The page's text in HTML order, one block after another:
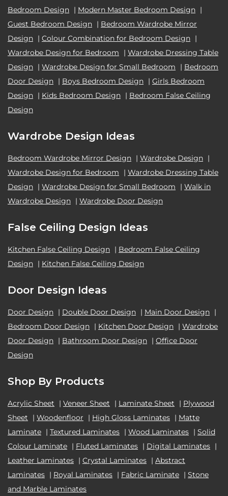
Bedroom Design | Modern Master Bedroom Design |
Guest Bedroom Design | Bedroom Wardrobe Mirror
Design | Colour Combination for Bedroom Design |
Wardrobe Design for Bedroom
| Wardrobe Dressing Table
Design | Wardrobe Design for Small Bedroom | Bedroom
Door Design | Boys Bedroom Design | Girls Bedroom
Design | Kids Bedroom Design | Bedroom False Ceiling
Design
Wardrobe Design Ideas
Bedroom Wardrobe Mirror Design | Wardrobe Design |
Wardrobe Design for Bedroom
| Wardrobe Dressing Table
Design | Wardrobe Design for Small Bedroom | Walk in
Wardrobe Design | Wardrobe Door Design
False Ceiling Design Ideas
Kitchen False Ceiling Design | Bedroom False Ceiling
Design | Kitchen False Ceiling Design
Door Design Ideas
Door Design | Double Door Design | Main Door Design |
Bedroom Door Design | Kitchen Door Design | Wardrobe
Door Design | Bathroom Door Design | Office Door
Design
Shop By Products
Acrylic Sheet | Veneer Sheet | Laminate Sheet | Plywood
Sheet
| Woodenfloor | High Gloss Laminates | Matte
Laminate | Textured Laminates | Wood Laminates | Solid
Colour Laminate | Fluted Laminates | Digital Laminates |
Leather Laminates | Crystal Laminates | Abstract
Laminates | Royal Laminates | Fabric Laminate | Stone
and Marble Laminates